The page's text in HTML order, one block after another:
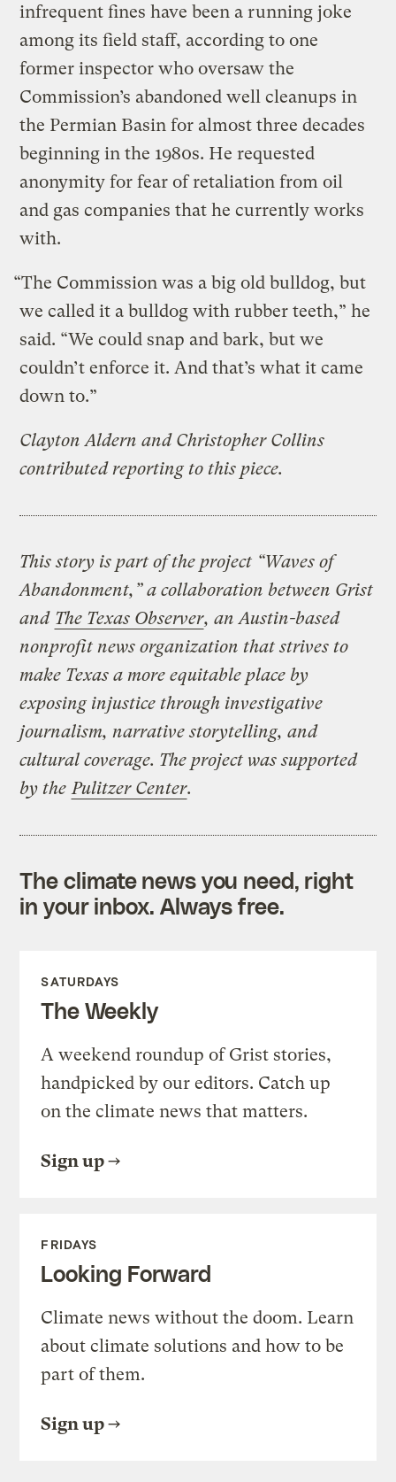
infrequent fines have been a running joke
among its field staff, according to one
former inspector who oversaw the
Commission’s abandoned well cleanups in
the Permian Basin for almost three decades
beginning in the 1980s. He requested
anonymity for fear of retaliation from oil
and gas companies that he currently works
with.
“The Commission was a big old bulldog, but
we called it a bulldog with rubber teeth,” he
said. “We could snap and bark, but we
couldn’t enforce it. And that’s what it came
down to.”
Clayton Aldern and Christopher Collins
contributed reporting to this piece.
This story is part of the project “Waves of
Abandonment,” a collaboration between Grist
and The Texas Observer, an Austin-based
nonprofit news organization that strives to
make Texas a more equitable place by
exposing injustice through investigative
journalism, narrative storytelling, and
cultural coverage. The project was supported
by thePulitzer Center.
The climate news you need, right
in your inbox. Always free.
SATURDAYS
The Weekly
A weekend roundup of Grist stories,
handpicked by our editors. Catch up
on the climate news that matters.
Sign up
FRIDAYS
Looking Forward
Climate news without the doom. Learn
about climate solutions and how to be
part of them.
Sign up